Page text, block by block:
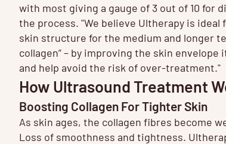
with most giving a gauge of 3 out of 10 for
the process. "We believe Ultherapy is
skin structure for the medium and longer
collagen” – by improving the skin
and help avoid the risk of over-treatment."
How Ultrasound Treatment
Boosting Collagen For Tighter Skin
As skin ages, the collagen fibres become
Loss of smoothness and tightness.